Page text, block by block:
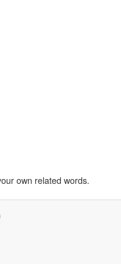
own related words.